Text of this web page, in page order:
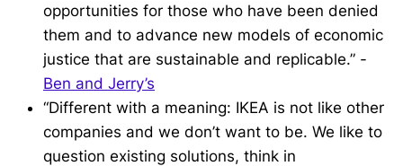
opportunities for those who have been denied
them and to advance new models of economic
justice that are sustainable and replicable.” -
Ben and Jerry’s
“Different with a meaning: IKEA is not like other
companies and we don’t want to be. We like to
question existing solutions, think in